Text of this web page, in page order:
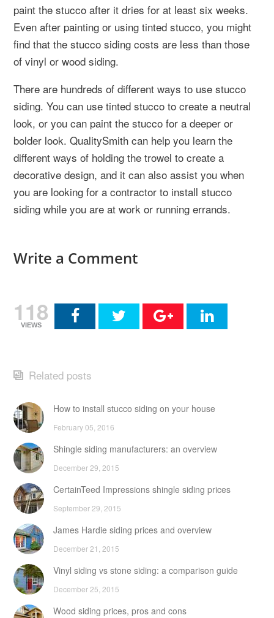
paint the stucco after it dries for at least six weeks.
Even after painting or using tinted stucco, you might
find that the stucco siding costs are less than those
of vinyl or wood siding.
There are hundreds of different ways to use stucco
siding. You can use tinted stucco to create a neutral
look, or you can paint the stucco for a deeper or
bolder look. QualitySmith can help you learn the
different ways of holding the trowel to create a
decorative design, and it can also assist you when
you are looking for a contractor to install stucco
siding while you are at work or running errands.
Write a Comment
118
VIEWS
Related posts
How to install stucco siding on your house
February 05, 2016
Shingle siding manufacturers: an overview
December 29, 2015
CertainTeed Impressions shingle siding prices
September 29, 2015
James Hardie siding prices and overview
December 21, 2015
Vinyl siding vs stone siding: a comparison guide
December 25, 2015
Wood siding prices, pros and cons